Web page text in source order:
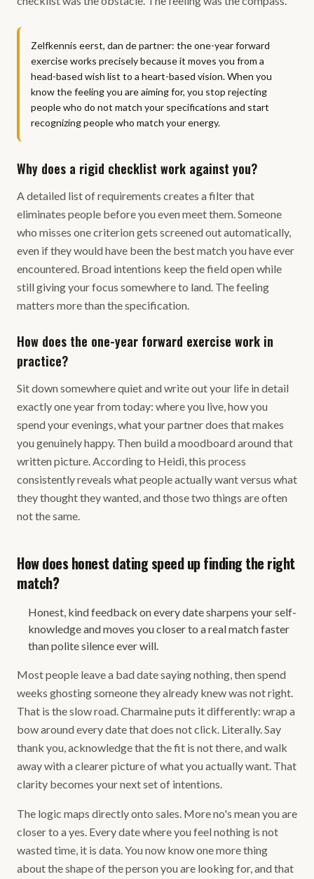
Zelfkennis eerst, dan de partner: the one-year forward
exercise works precisely because it moves you from a
head-based wish list to a heart-based vision. When you
know the feeling you are aiming for, you stop rejecting
people who do not match your specifications and start
recognizing people who match your energy.
Why does a rigid checklist work against you?
A detailed list of requirements creates a filter that
eliminates people before you even meet them. Someone
who misses one criterion gets screened out automatically,
even if they would have been the best match you have ever
encountered. Broad intentions keep the field open while
still giving your focus somewhere to land. The feeling
matters more than the specification.
How does the one-year forward exercise work in
practice?
Sit down somewhere quiet and write out your life in detail
exactly one year from today: where you live, how you
spend your evenings, what your partner does that makes
you genuinely happy. Then build a moodboard around that
written picture. According to Heidi, this process
consistently reveals what people actually want versus what
they thought they wanted, and those two things are often
not the same.
How does honest dating speed up finding the right
match?
Honest, kind feedback on every date sharpens your self-
knowledge and moves you closer to a real match faster
than polite silence ever will.
Most people leave a bad date saying nothing, then spend
weeks ghosting someone they already knew was not right.
That is the slow road. Charmaine puts it differently: wrap a
bow around every date that does not click. Literally. Say
thank you, acknowledge that the fit is not there, and walk
away with a clearer picture of what you actually want. That
clarity becomes your next set of intentions.
The logic maps directly onto sales. More no's mean you are
closer to a yes. Every date where you feel nothing is not
wasted time, it is data. You now know one more thing
about the shape of the person you are looking for, and that